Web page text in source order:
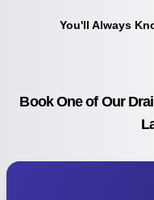
You'll Always
Book One of Our